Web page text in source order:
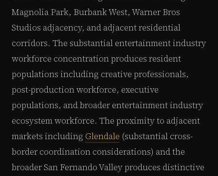
Magnolia Park, Burbank West, Warner Bros
Studios adjacency, and adjacent residential
corridors. The substantial entertainment industry
workforce concentration produces resident
populations including creative professionals,
post-production workforce, executive
populations, and broader entertainment industry
ecosystem workforce. The proximity to adjacent
markets including Glendale (substantial cross-
border coordination considerations) and the
broader San Fernando Valley produces distinctive